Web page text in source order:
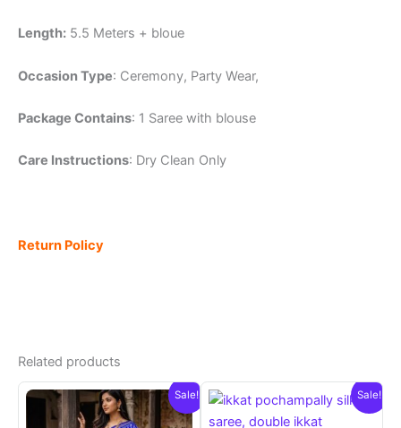
Length: 5.5 Meters + bloue
Occasion Type: Ceremony, Party Wear,
Package Contains: 1 Saree with blouse
Care Instructions: Dry Clean Only
Return Policy
Related products
Sale! Sale!